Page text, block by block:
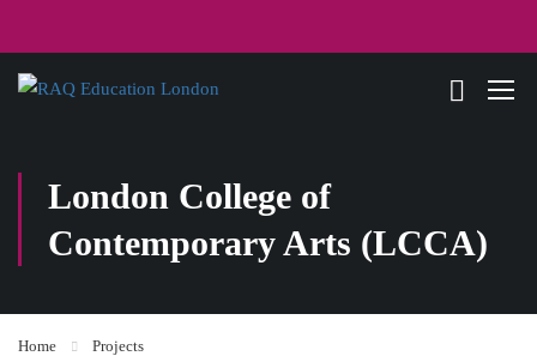
London College of
Contemporary Arts (LCCA)
Home Projects